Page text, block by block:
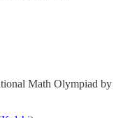
Math Olympiad by